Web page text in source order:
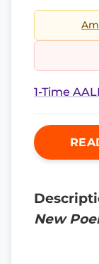
1-Time
New